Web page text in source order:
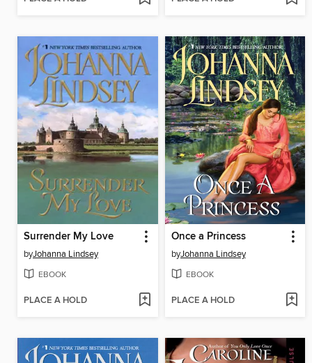
Surrender My Love
byJohanna Lindsey
EBOOK
PLACE A HOLD
Once a Princess
byJohanna Lindsey
EBOOK
PLACE A HOLD